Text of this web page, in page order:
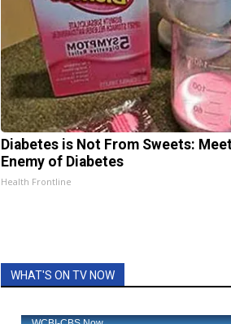
Diabetes is Not From Sweets:
Enemy of Diabetes
Health Frontline
WHAT'S ON TV NOW